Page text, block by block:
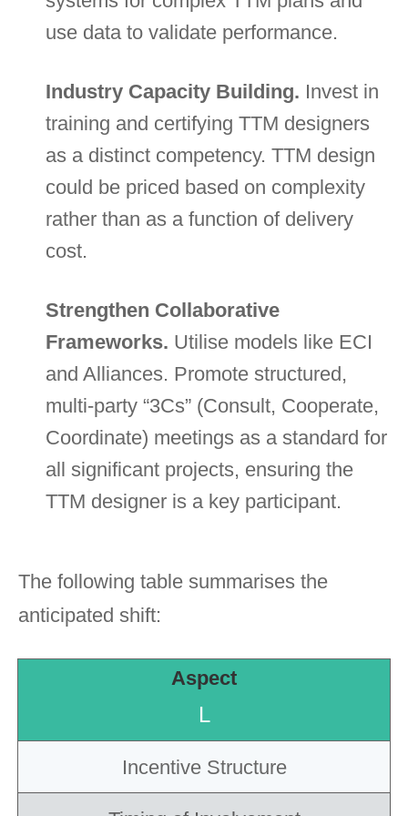
use data to validate performance.
Industry Capacity Building. Invest in
training and certifying TTM designers
as a distinct competency. TTM design
could be priced based on complexity
rather than as a function of delivery
cost.
Strengthen Collaborative
Frameworks. Utilise models like ECI
and Alliances. Promote structured,
multi-party “3Cs” (Consult, Cooperate,
Coordinate) meetings as a standard for
all significant projects, ensuring the
TTM designer is a key participant.
The following table summarises the
anticipated shift:
Aspect
Incentive Structure